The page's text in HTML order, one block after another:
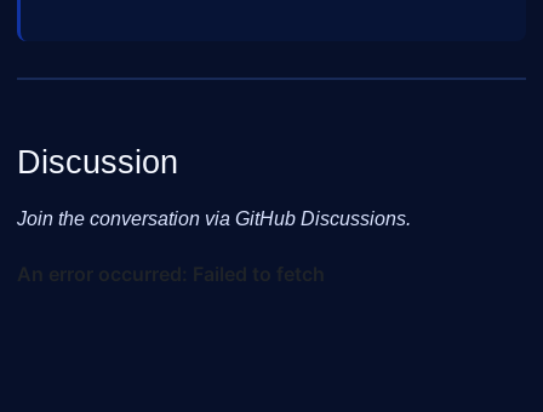
Discussion
Join the conversation via GitHub Discussions.